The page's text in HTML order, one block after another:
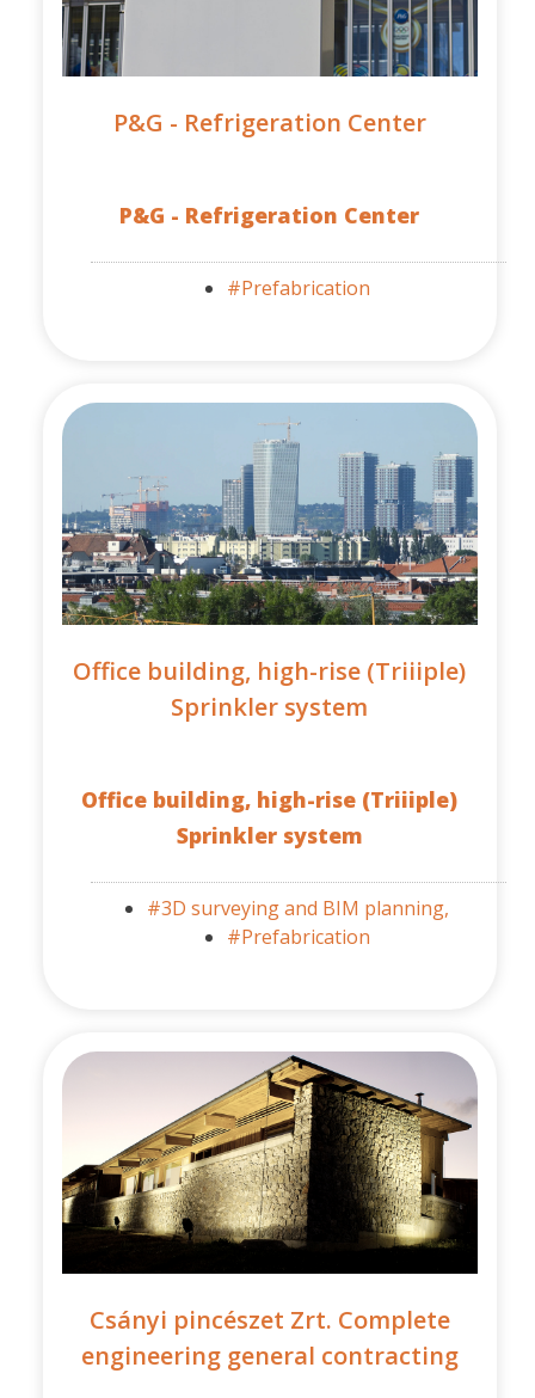
P&G - Refrigeration Center
P&G - Refrigeration Center
#Prefabrication
Office building, high-rise (Triiiple)
Sprinkler system
Office building, high-rise (Triiiple)
Sprinkler system
#3D surveying and BIM planning,
#Prefabrication
Csányi pincészet Zrt. Complete
engineering general contracting